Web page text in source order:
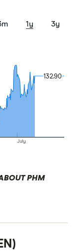
1y 3y
July
132.90
132.90
PHM